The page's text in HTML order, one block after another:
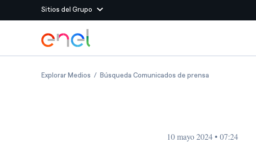
Sitios del Grupo
Sitios del Grupo
Enel Green Power Producimos energía limpia con
Dirígete al contenido principal
Explorar MediosEnel: closing of sale of generation assets in Peru
Búsqueda Comunicados de prensa
10 mayo 2024 • 07:24